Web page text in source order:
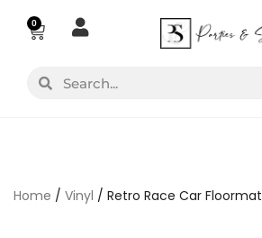
0
Basket
SearchSearch
Home / Vinyl / Retro Race Car Floormat